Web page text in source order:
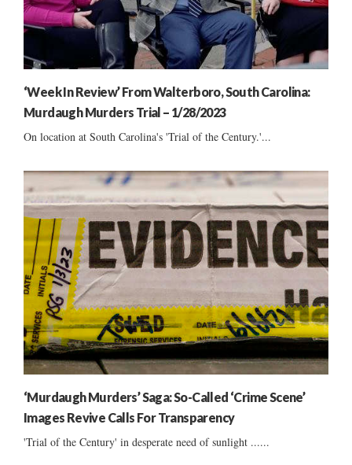
‘Week In Review’ From Walterboro, South Carolina:
Murdaugh Murders Trial – 1/28/2023
On location at South Carolina's 'Trial of the Century.'...
‘Murdaugh Murders’ Saga: So-Called ‘Crime Scene’
Images Revive Calls For Transparency
'Trial of the Century' in desperate need of sunlight ......